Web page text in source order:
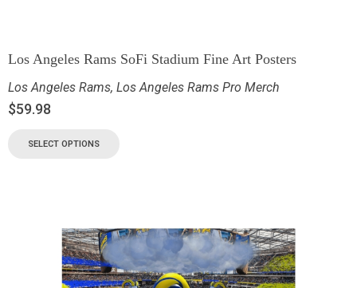
Los Angeles Rams SoFi Stadium Fine Art Posters
Los Angeles Rams, Los Angeles Rams Pro Merch
$59.98
SELECT OPTIONS